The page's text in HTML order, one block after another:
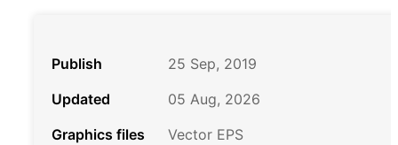
Publish
25 Sep, 2019
Updated
05 Aug, 2026
Graphics files
Vector EPS